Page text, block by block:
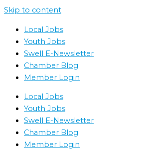
Skip to content
Local Jobs
Youth Jobs
Swell E-Newsletter
Chamber Blog
Member Login
Local Jobs
Youth Jobs
Swell E-Newsletter
Chamber Blog
Member Login